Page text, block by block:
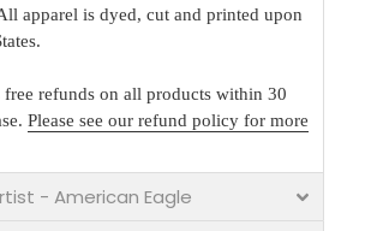
apparel is dyed, cut and printed upon
refunds on all products within 30
Please see our refund policy for more
- American Eagle